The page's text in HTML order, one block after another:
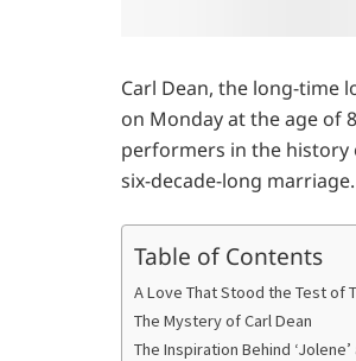
Carl Dean, the long-time
on Monday at the age of
performers in the history
six-decade-long
Table of Contents
A Love That Stood the Test of
The Mystery of Carl Dean
The Inspiration Behind